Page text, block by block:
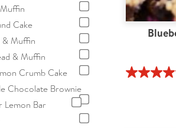
Cake
Muffin
& Muffin
Crumb Cake
Chocolate Brownie
Lemon Bar